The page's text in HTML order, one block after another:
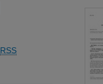
RSS